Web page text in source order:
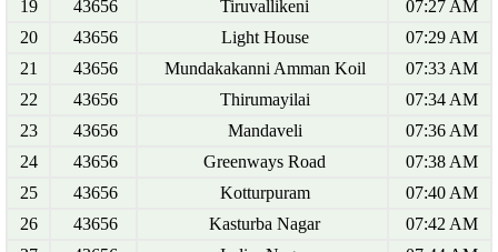
19
43656 Tiruvallikeni
07:27 AM
20
43656 Light House
07:29 AM
21
43656 Mundakakanni Amman Koil
07:33 AM
22
43656 Thirumayilai
07:34 AM
23
43656 Mandaveli
07:36 AM
24
43656 Greenways Road
07:38 AM
25
43656 Kotturpuram
07:40 AM
26
43656 Kasturba Nagar
07:42 AM